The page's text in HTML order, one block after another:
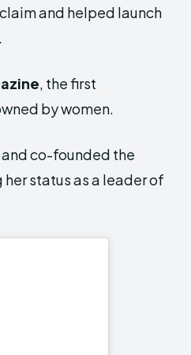
and helped launch
, the first
by women.
and co-founded the
her status as a leader of